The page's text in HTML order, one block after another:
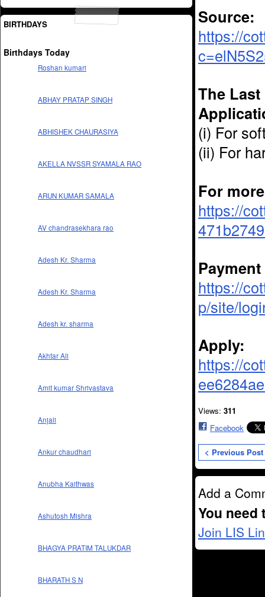
BIRTHDAYS
Birthdays Today
Roshan kumari
ABHAY PRATAP SINGH
ABHISHEK CHAURASIYA
AKELLA NVSSR SYAMALA RAO
ARUN KUMAR SAMALA
AV chandrasekhara rao
Adesh Kr. Sharma
Adesh Kr. Sharma
Adesh kr. sharma
Akhtar Ali
Amit kumar Shrivastava
Anjali
Ankur chaudhari
Anubha Kaithwas
Ashutosh Mishra
BHAGYA PRATIM TALUKDAR
BHARATH S N
Source:
https://
The
(i) For
(ii) For
For
https://
https://
p/site/
Apply:
https://
Views: 311
Facebook
< Previous Post
Add a
You need
Join LIS